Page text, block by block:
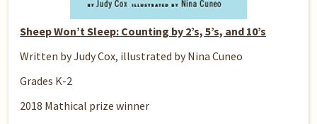
Sheep Won’t Sleep: Counting by 2’s, 5’s, and 10’s
Written by Judy Cox, illustrated by Nina Cuneo
Grades K-2
2018 Mathical prize winner